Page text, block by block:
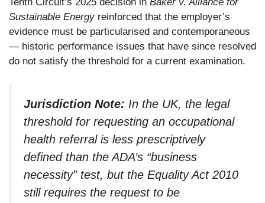
Sustainable Energyreinforced that the employer’s
evidence must be particularised and contemporaneous
— historic performance issues that have since resolved
do not satisfy the threshold for a current examination.
Jurisdiction Note: In the UK, the legal
threshold for requesting an occupational
health referral is less prescriptively
defined than the ADA’s “business
necessity” test, but the Equality Act 2010
still requires the request to be